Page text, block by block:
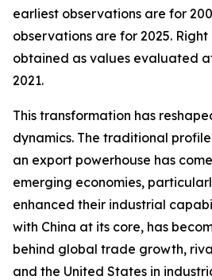
earliest observations are for
observations are for 2025.
obtained as values evaluated
2021.
This transformation has
dynamics. The traditional
an export powerhouse has
emerging economies,
enhanced their industrial
with China at its core, has
behind global trade growth,
and the United States in